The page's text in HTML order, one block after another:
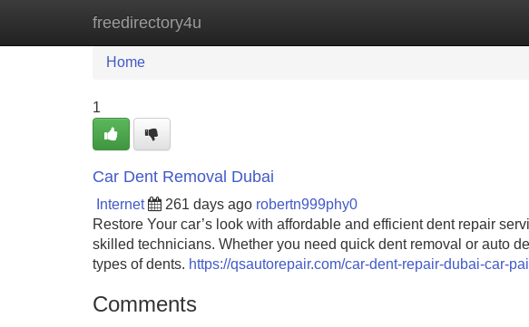
freedirectory4u
Home New Site Listings
Home
1
Car Dent Removal Dubai
Internet 261 days ago robertn999phy0
Restore Your car’s look with affordable and efficient dent repair
skilled technicians. Whether you need quick dent removal or auto
types of dents. https://qsautorepair.com/car-dent-repair-dubai-car-
Comments